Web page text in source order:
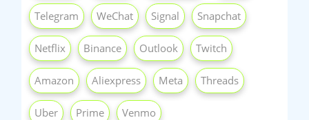
Telegram WeChat Signal Snapchat
Netflix Binance Outlook Twitch
Amazon Aliexpress Meta Threads
Uber Prime Venmo